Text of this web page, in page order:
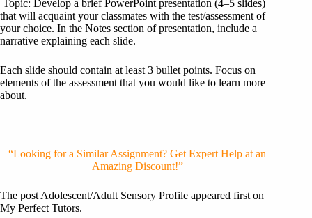
Topic: Develop a brief PowerPoint presentation (4–5 slides)
that will acquaint your classmates with the test/assessment of
your choice. In the Notes section of presentation, include a
narrative explaining each slide.
Each slide should contain at least 3 bullet points. Focus on
elements of the assessment that you would like to learn more
about.
“Looking for a Similar Assignment? Get Expert Help at an
Amazing Discount!”
The post Adolescent/Adult Sensory Profile appeared first on
My Perfect Tutors.